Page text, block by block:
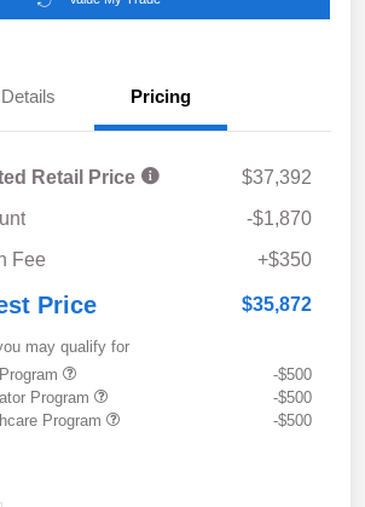
Details Pricing
Retail Price
$37,392
-$1,870
Fee
+$350
Price $35,872
may qualify for
-$500
Program
-$500
Program
-$500